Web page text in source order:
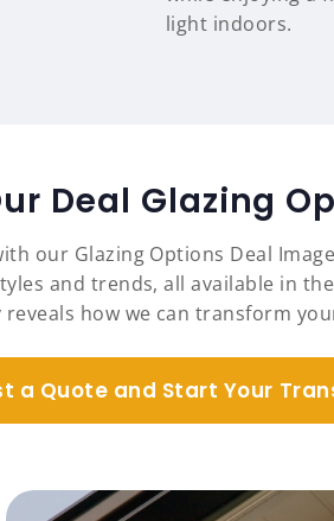
light indoors.
Deal Glazing
our Glazing Options Deal
and trends, all available in
how we can transform
a Quote and Start Your